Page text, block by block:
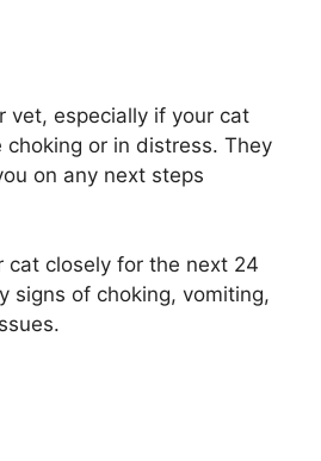
vet, especially if your cat
choking or in distress. They
on any next steps
cat closely for the next 24
signs of choking, vomiting,